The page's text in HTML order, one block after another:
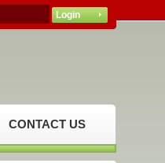
CONTACT US